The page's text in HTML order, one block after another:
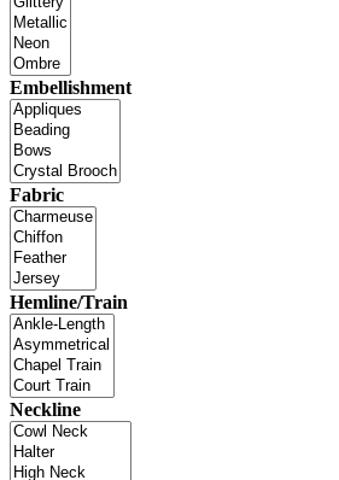
Embellishment
Fabric
Hemline/Train
Neckline